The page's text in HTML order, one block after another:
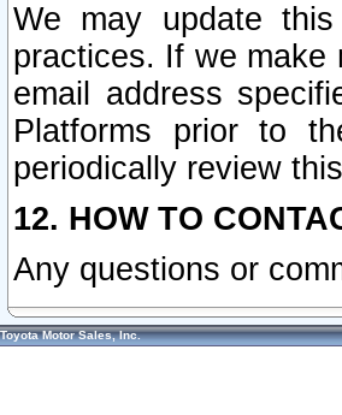
We may update
practices. If we make
email address
Platforms prior to
periodically review
12. HOW TO
Any questions or
Toyota Motor Sales, Inc.